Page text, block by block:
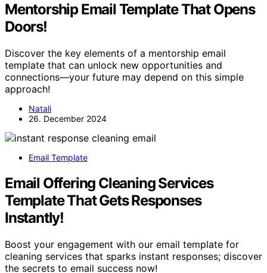
Mentorship Email Template That Opens
Doors!
Discover the key elements of a mentorship email
template that can unlock new opportunities and
connections—your future may depend on this simple
approach!
Natali
26. December 2024
Email Template
Email Offering Cleaning Services
Template That Gets Responses
Instantly!
Boost your engagement with our email template for
cleaning services that sparks instant responses; discover
the secrets to email success now!